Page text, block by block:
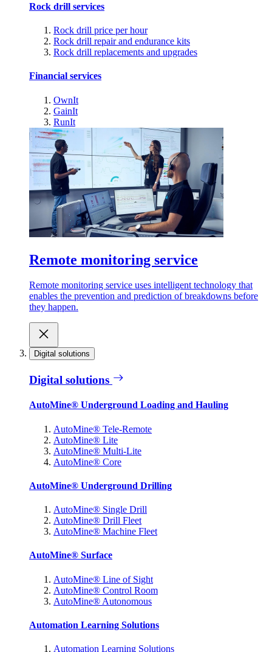
Rock drill services
Rock drill price per hour
Rock drill repair and endurance kits
Rock drill replacements and upgrades
Financial services
OwnIt
GainIt
RunIt
Remote monitoring service
Remote monitoring service uses intelligent technology that
enables the prevention and prediction of breakdowns before
they happen.
Digital solutions
Digital solutions
AutoMine® Underground Loading and Hauling
AutoMine® Tele-Remote
AutoMine® Lite
AutoMine® Multi-Lite
AutoMine® Core
AutoMine® Underground Drilling
AutoMine® Single Drill
AutoMine® Drill Fleet
AutoMine® Machine Fleet
AutoMine® Surface
AutoMine® Line of Sight
AutoMine® Control Room
AutoMine® Autonomous
Automation Learning Solutions
Automation Learning Solutions